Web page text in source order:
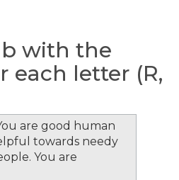
with the
each letter (R,
are good human
towards needy
You are